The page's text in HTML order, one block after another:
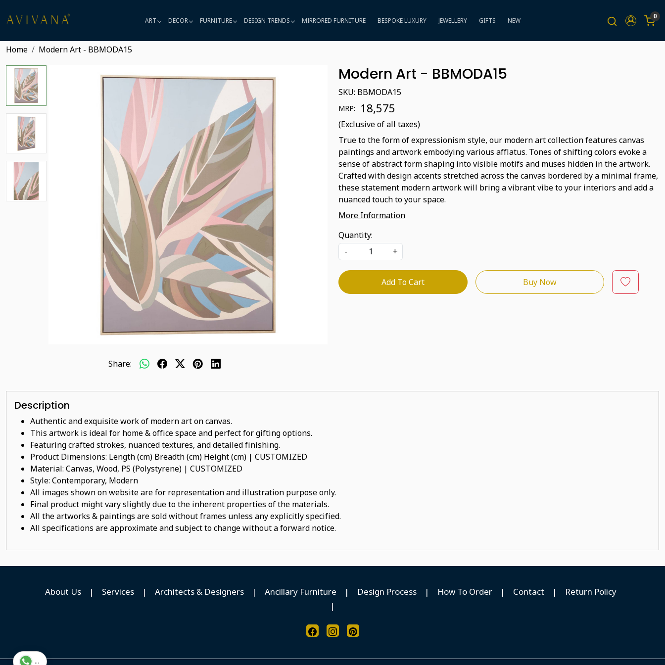
ART DECOR FURNITURE DESIGN TRENDS MIRRORED FURNITURE BESPOKE LUXURY JEWELLERY GIFTS NEW 0
Home Modern Art - BBMODA15
Share:
Modern Art - BBMODA15
SKU: BBMODA15
MRP: ₹ 18,575
(Exclusive of all taxes)
True to the form of expressionism style, our modern art collection features canvas
paintings and artwork embodying various afflatus. Tones of shifting colors evoke a
sense of abstract form shaping into visible motifs and muses hidden in the artwork.
Crafted with design accents stretched across the canvas bordered by a minimal frame,
these statement modern artwork will bring a vibrant vibe to your interiors and add a
nuanced touch to your space.
More Information
Quantity:
-
+
Add To Cart Buy Now
Description
Authentic and exquisite work of modern art on canvas.
This artwork is ideal for home & office space and perfect for gifting options.
Featuring crafted strokes, nuanced textures, and detailed finishing.
Product Dimensions: Length (cm) Breadth (cm) Height (cm) | CUSTOMIZED
Material: Canvas, Wood, PS (Polystyrene) | CUSTOMIZED
Style: Contemporary, Modern
All images shown on website are for representation and illustration purpose only.
Final product might vary slightly due to the inherent properties of the materials.
All the artworks & paintings are sold without frames unless any explicitly specified.
All specifications are approximate and subject to change without a forward notice.
About Us | Services | Architects & Designers | Ancillary Furniture | Design Process | How To Order | Contact |
Return Policy
|
...